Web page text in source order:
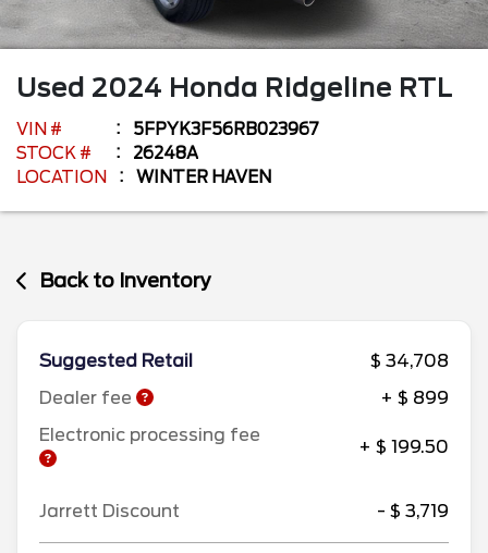
Used 2024 Honda Ridgeline RTL
VIN #
5FPYK3F56RB023967
STOCK #
26248A
LOCATION
WINTER HAVEN
Back to Inventory
Suggested Retail
$ 34,708
Dealer fee
+ $ 899
Electronic processing fee
+ $ 199.50
Jarrett Discount - $ 3,719